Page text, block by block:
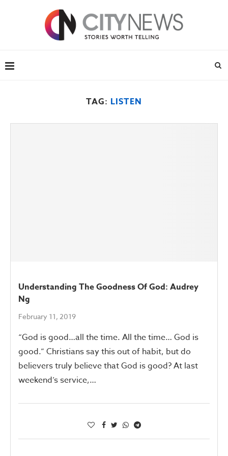
TAG: LISTEN
Understanding The Goodness Of God: Audrey
Ng
February 11, 2019
“God is good…all the time. All the time… God is
good.” Christians say this out of habit, but do
believers truly believe that God is good? At last
weekend’s service,…